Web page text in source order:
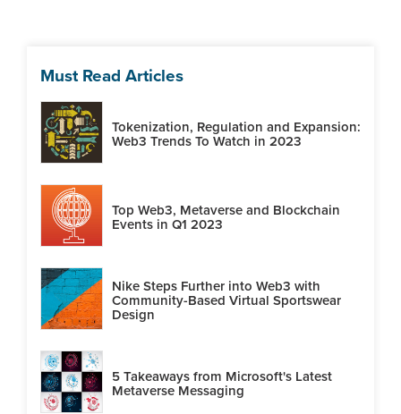
Must Read Articles
Tokenization, Regulation and Expansion:
Web3 Trends To Watch in 2023
Top Web3, Metaverse and Blockchain
Events in Q1 2023
Nike Steps Further into Web3 with
Community-Based Virtual Sportswear
Design
5 Takeaways from Microsoft's Latest
Metaverse Messaging